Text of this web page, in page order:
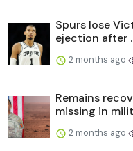
Spurs lose
ejection after
2 months ago
Remains
missing in
2 months ago